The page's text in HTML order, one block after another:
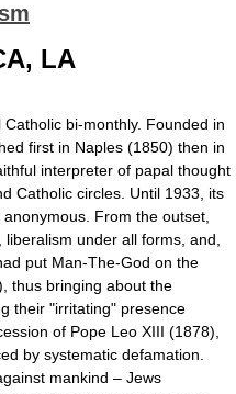
LA
Catholic bi-monthly. Founded in
first in Naples (1850) then in
interpreter of papal thought
Catholic circles. Until 1933, its
From the outset,
under all forms, and,
put Man-The-God on the
thus bringing about the
their "irritating" presence
of Pope Leo XIII (1878),
by systematic defamation.
mankind – Jews